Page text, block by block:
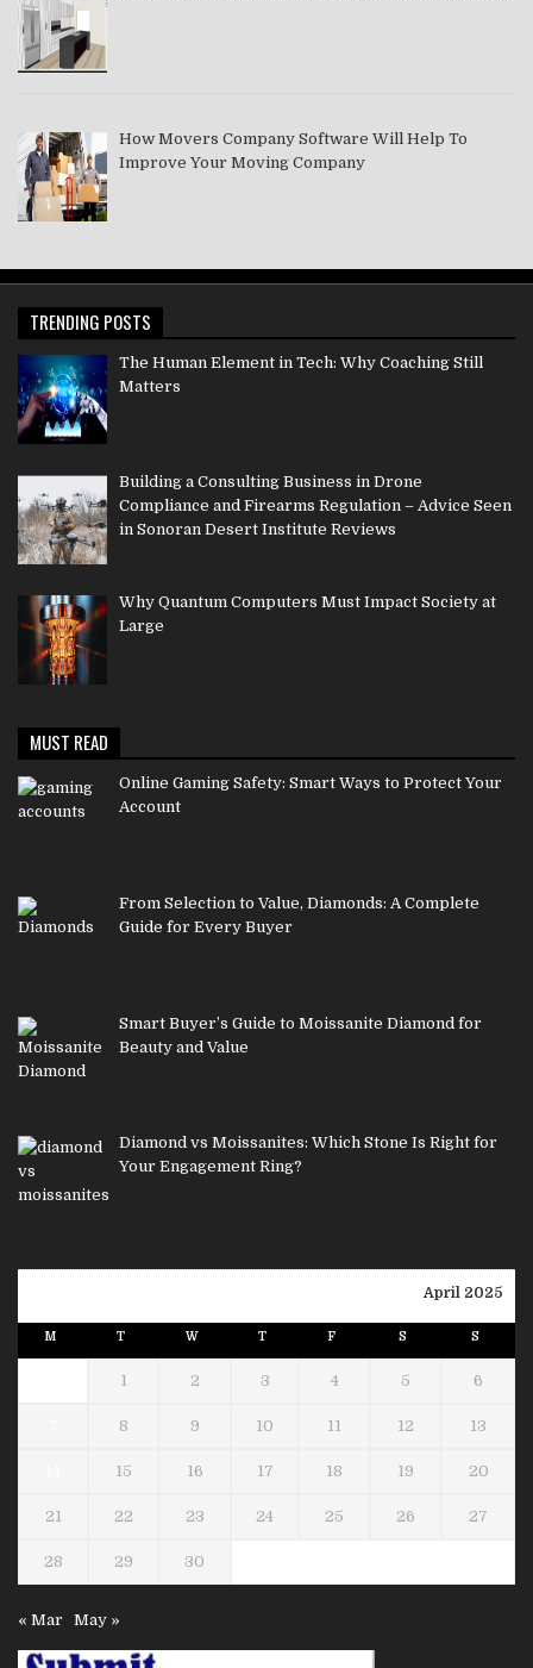
How Movers Company Software Will Help To
Improve Your Moving Company
TRENDING POSTS
The Human Element in Tech: Why Coaching Still
Matters
Building a Consulting Business in Drone
Compliance and Firearms Regulation – Advice Seen
in Sonoran Desert Institute Reviews
Why Quantum Computers Must Impact Society at
Large
MUST READ
Online Gaming Safety: Smart Ways to Protect Your
Account
From Selection to Value, Diamonds: A Complete
Guide for Every Buyer
Smart Buyer’s Guide to Moissanite Diamond for
Beauty and Value
Diamond vs Moissanites: Which Stone Is Right for
Your Engagement Ring?
April 2025
M T W T F S S
1 2 3 4 5 6
8 9 10 11 12 13
15 16 17 18 19 20
21 22 23 24 25 26 27
28 29 30
« Mar May »